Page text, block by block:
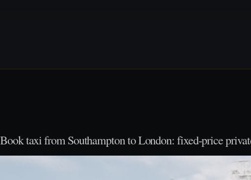
Book taxi from Southampton to London: fixed-price